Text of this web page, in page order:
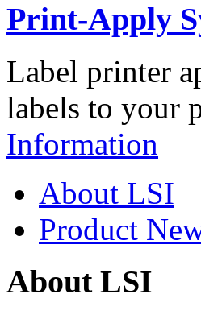
Print-Apply
Label printer
labels to your
Information
About LSI
Product
About LSI